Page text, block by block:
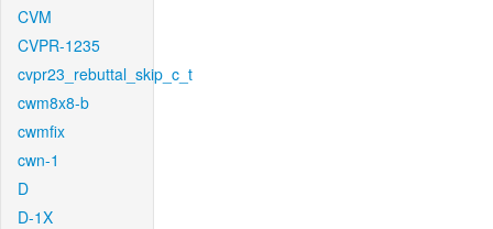
CVM
CVPR-1235
cvpr23_rebuttal_skip_c_t
cwm8x8-b
cwmfix
cwn-1
D
D-1X